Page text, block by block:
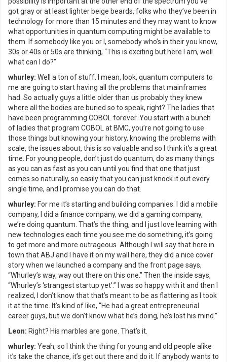
got gray or at least lighter beige beards, folks who they’ve been in
technology for more than 15 minutes and they may want to know
what opportunities in quantum computing might be available to
them. If somebody like you or I, somebody who’s in their you know,
30s or 40s or 50s are thinking, “This is exciting but here I am, well
what can I do?”
whurley: Well a ton of stuff. I mean, look, quantum computers to
me are going to start having all the problems that mainframes
had. So actually guys a little older than us probably they knew
where all the bodies are buried so to speak, right? The ladies that
have been programming COBOL forever. You start with a bunch
of ladies that program COBOL at BMC, you’re not going to use
those things but knowing your history, knowing the problems with
scale, the issues about, this is so valuable and so I think it’s a great
time. For young people, don’t just do quantum, do as many things
as you can as fast as you can until you find that one that just
comes so naturally, so easily that you can just knock it out every
single time, and I promise you can do that.
whurley: For me it’s starting and building companies. I did a mobile
company, I did a finance company, we did a gaming company,
we’re doing quantum. That’s the thing, and I just love learning with
new technologies each time you see me do something, it’s going
to get more and more outrageous. Although I will say that here in
town that ABJ and I have it on my wall here, they did a nice cover
story when we launched a company and the front page says,
“Whurley’s way, way out there on this one.” Then the inside says,
“Whurley’s ‘strangest startup yet’.” I was so happy with it and then I
realized, I don’t know that that’s meant to be as flattering as I took
it at the time. It’s kind of like, “He had a great entrepreneurial
career guys, but we don’t know what he’s doing, he’s lost his mind.”
Leon: Right? His marbles are gone. That’s it.
whurley: Yeah, so I think the thing for young and old people alike
it’s take the chance, it’s get out there and do it. If anybody wants to